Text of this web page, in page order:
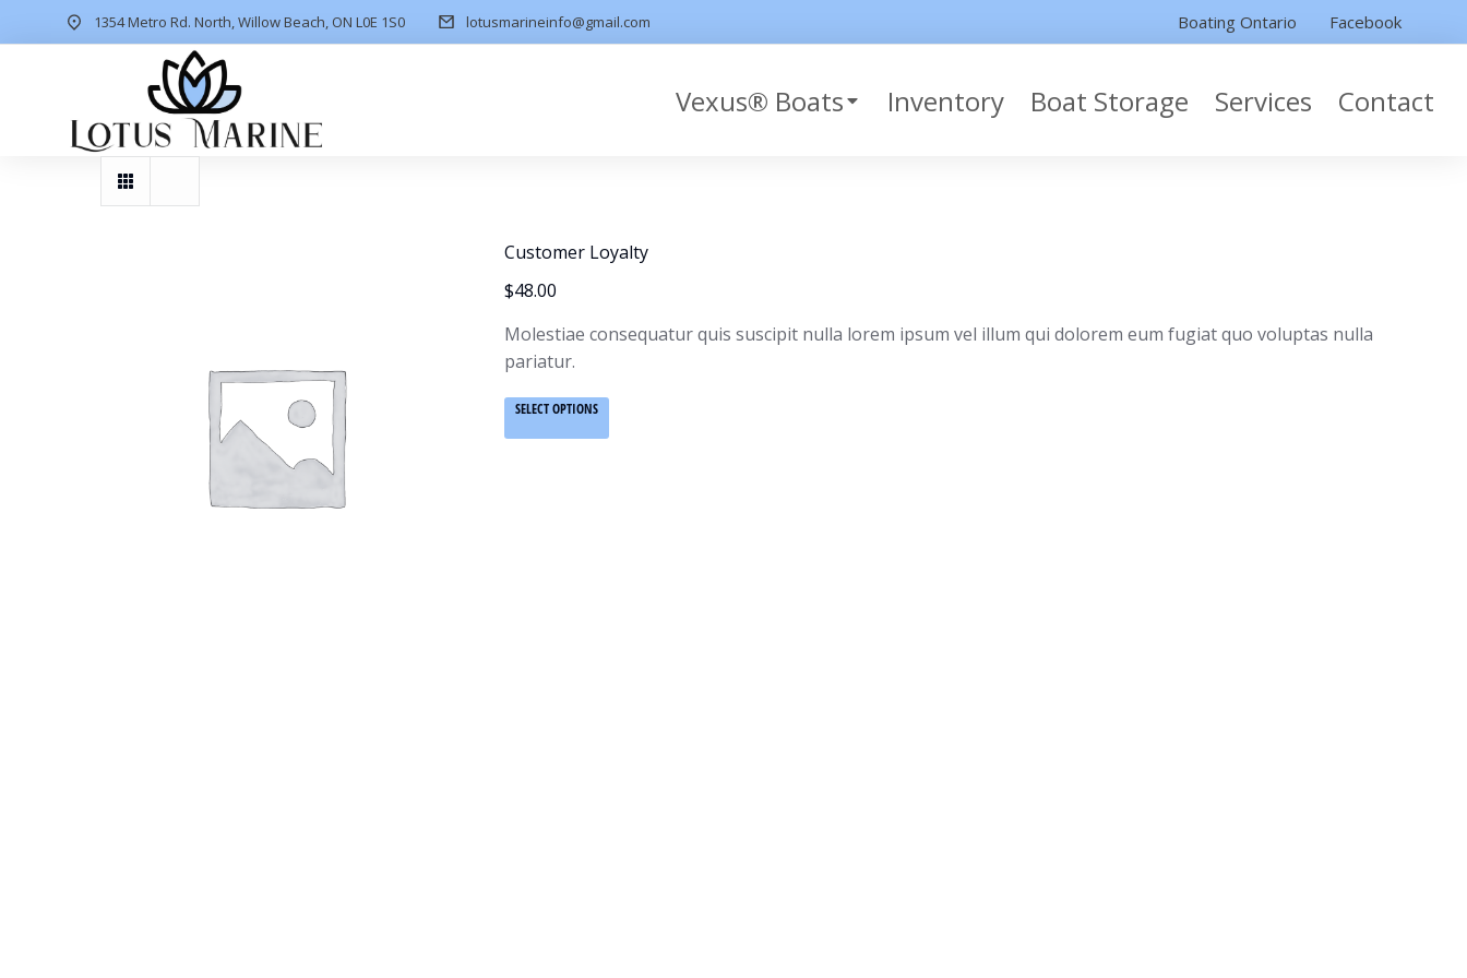
1354 Metro Rd. North, Willow Beach, ON L0E 1S0 lotusmarineinfo@gmail.com Boating Ontario Facebook
Vexus® Boats Inventory Boat Storage Services Contact
Customer Loyalty
$48.00
Molestiae consequatur quis suscipit nulla lorem ipsum vel illum qui dolorem eum fugiat quo voluptas nulla
pariatur.
SELECT OPTIONS